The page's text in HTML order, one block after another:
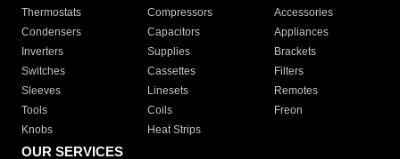
Thermostats
Compressors
Accessories
Condensers
Capacitors
Appliances
Inverters
Supplies
Brackets
Switches
Cassettes
Filters
Sleeves
Linesets
Remotes
Tools
Coils
Freon
Knobs
Heat Strips
OUR SERVICES